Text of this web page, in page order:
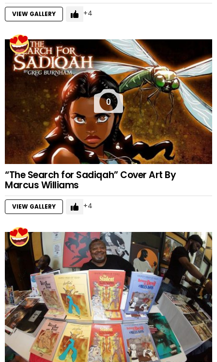
VIEW GALLERY 4
0
“The Search for Sadiqah” Cover Art By
Marcus Williams
VIEW GALLERY 4